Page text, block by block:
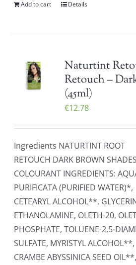
Add to cart Details
Naturtint
Retouch –
(45ml)
€12.78
Ingredients NATURTINT ROOT
RETOUCH DARK BROWN SHADES
COLOURANT INGREDIENTS:
PURIFICATA (PURIFIED WATER)*,
CETEARYL ALCOHOL**,
ETHANOLAMINE, OLETH-20,
PHOSPHATE, TOLUENE-2,5-
SULFATE, MYRISTYL ALCOHOL**,
CRAMBE ABYSSINICA SEED OIL**,